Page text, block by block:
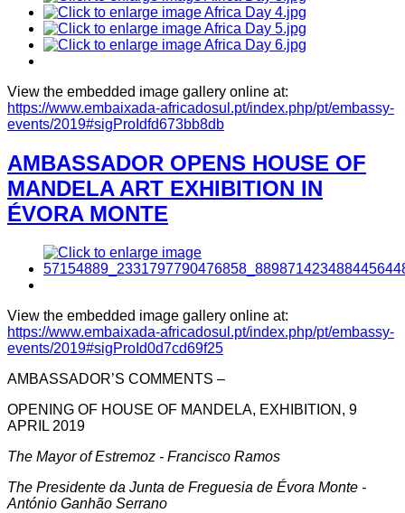
View the embedded image gallery online at:
https://www.embaixada-africadosul.pt/index.php/pt/embassy-
events/2019#sigProIdfd673bb8db
AMBASSADOR OPENS HOUSE OF
MANDELA ART EXHIBITION IN
ÉVORA MONTE
View the embedded image gallery online at:
https://www.embaixada-africadosul.pt/index.php/pt/embassy-
events/2019#sigProId0d7cd69f25
AMBASSADOR’S COMMENTS –
OPENING OF HOUSE OF MANDELA, EXHIBITION, 9
APRIL 2019
The Mayor of Estremoz - Francisco Ramos
The Presidente da Junta de Freguesia de Évora Monte -
António Ganhão Serrano